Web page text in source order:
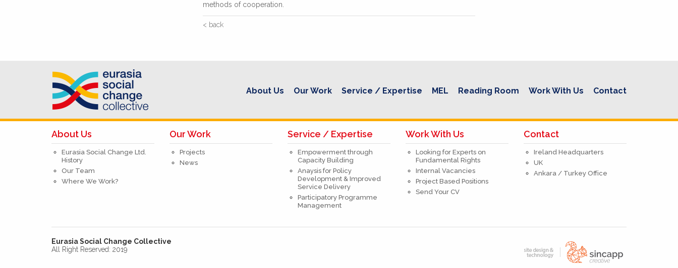
methods of cooperation.
< back
About Us Our Work Service / Expertise MEL Reading Room Work With Us Contact
About Us
Eurasia Social Change Ltd.
History
Our Team
Where We Work?
Our Work
Projects
News
Service / Expertise
Empowerment through
Capacity Building
Anaysis for Policy
Development & Improved
Service Delivery
Participatory Programme
Management
Work With Us
Looking for Experts on
Fundamental Rights
Internal Vacancies
Project Based Positions
Send Your CV
Contact
Ireland Headquarters
UK
Ankara / Turkey Office
Eurasia Social Change Collective
All Right Reserved: 2019